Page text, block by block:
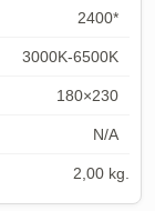
2400*
3000K-6500K
180×230
N/A
2,00 kg.